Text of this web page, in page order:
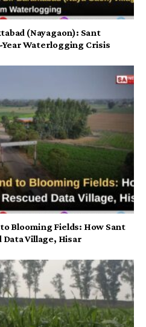
(Nayagaon): Sant
Year Waterlogging Crisis
Blooming Fields: How Sant
Data Village, Hisar